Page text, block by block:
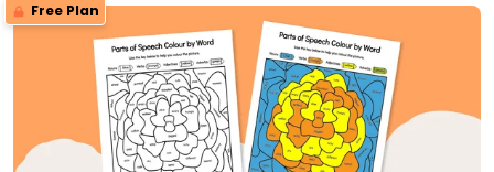
Free Plan